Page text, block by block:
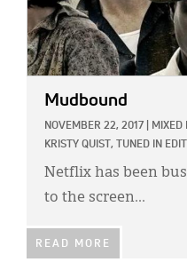
Mudbound
NOVEMBER 22, 2017 MIXED
KRISTY QUIST, TUNED IN
Netflix has been
to the screen...
READ MORE